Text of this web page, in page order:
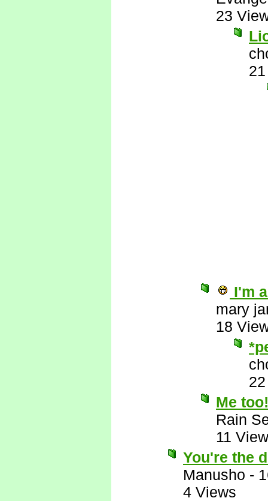
23
I'm
mary
18
Me too!
Rain
11
You're the
Manusho -
4 Views